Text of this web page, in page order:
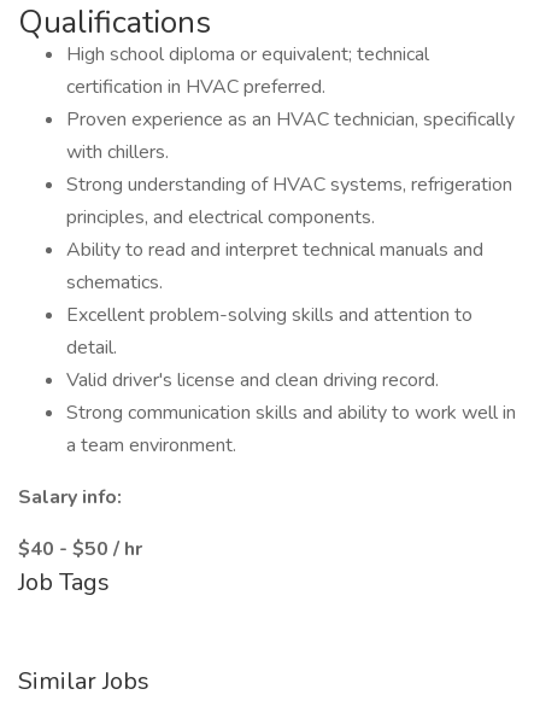
Qualifications
High school diploma or equivalent; technical
certification in HVAC preferred.
Proven experience as an HVAC technician, specifically
with chillers.
Strong understanding of HVAC systems, refrigeration
principles, and electrical components.
Ability to read and interpret technical manuals and
schematics.
Excellent problem-solving skills and attention to
detail.
Valid driver's license and clean driving record.
Strong communication skills and ability to work well in
a team environment.
Salary info:
$40 - $50 / hr
Job Tags
Similar Jobs